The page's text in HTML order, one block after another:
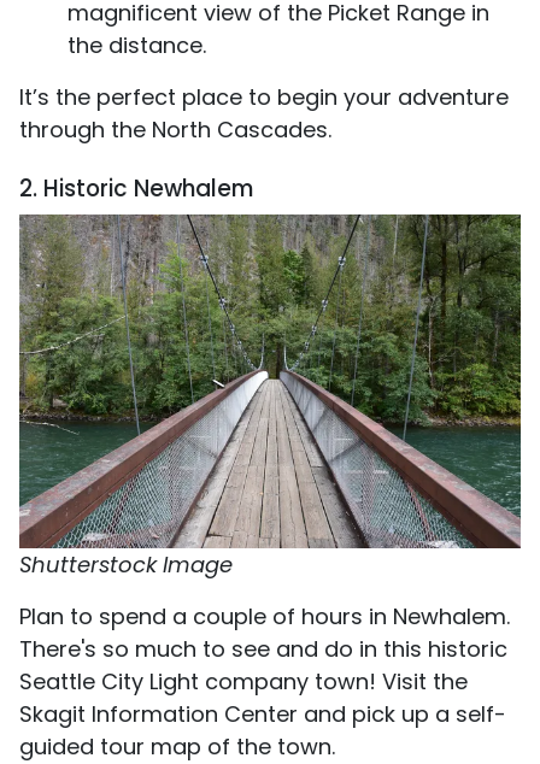
magnificent view of the Picket Range in
the distance.
It’s the perfect place to begin your adventure
through the North Cascades.
2. Historic Newhalem
Shutterstock Image
Plan to spend a couple of hours in Newhalem.
There's so much to see and do in this historic
Seattle City Light company town! Visit the
Skagit Information Center and pick up a self-
guided tour map of the town.